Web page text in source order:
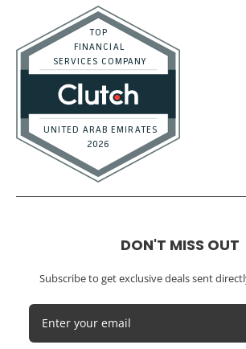
DON'T MISS OUT
Subscribe to get exclusive deals sent